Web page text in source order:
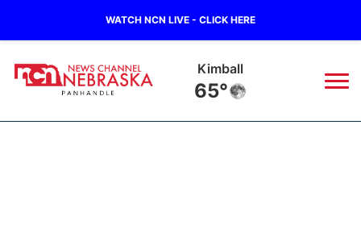
WATCH NCN LIVE - CLICK HERE
Kimball
65°